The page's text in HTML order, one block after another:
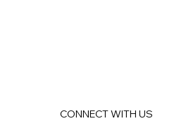
CONNECT WITH US